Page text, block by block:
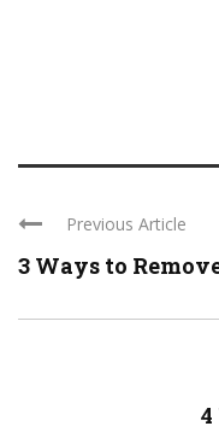
Previous Article
3 Ways to